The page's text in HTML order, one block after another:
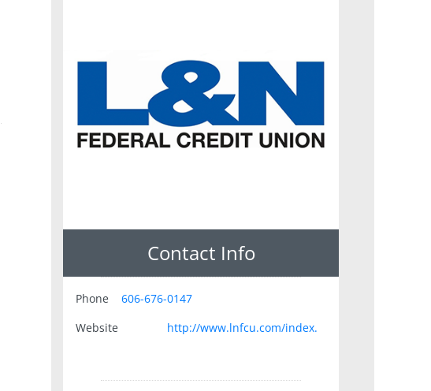
Contact Info
Phone
606-676-0147
Website
http://www.lnfcu.com/index.